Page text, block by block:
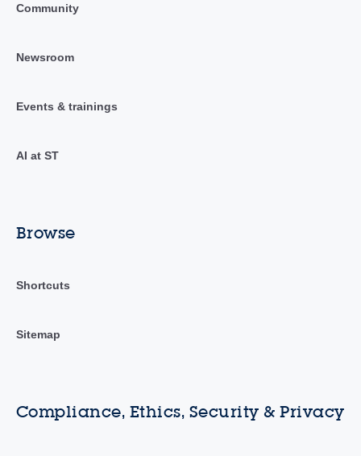
Community
Newsroom
Events & trainings
AI at ST
Browse
Shortcuts
Sitemap
Compliance, Ethics, Security & Privacy